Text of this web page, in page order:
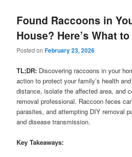
Found Raccoons in
House? Here’s What
Posted onFebruary 23, 2026
TL;DR: Discovering raccoons in your
action to protect your family’s health
distance, isolate the affected area, and
removal professional. Raccoon feces
parasites, and attempting DIY removal
and disease transmission.
Key Takeaways: